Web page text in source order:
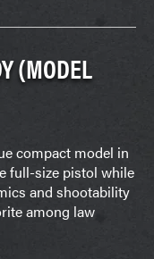
(MODEL
compact model in
full-size pistol while
and shootability
among law